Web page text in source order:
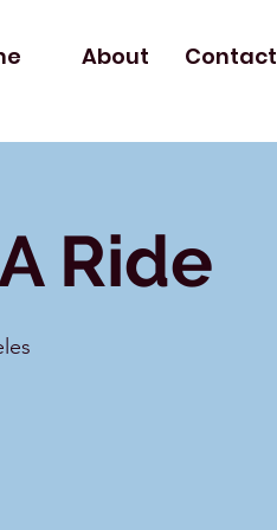
About Contact
Ride